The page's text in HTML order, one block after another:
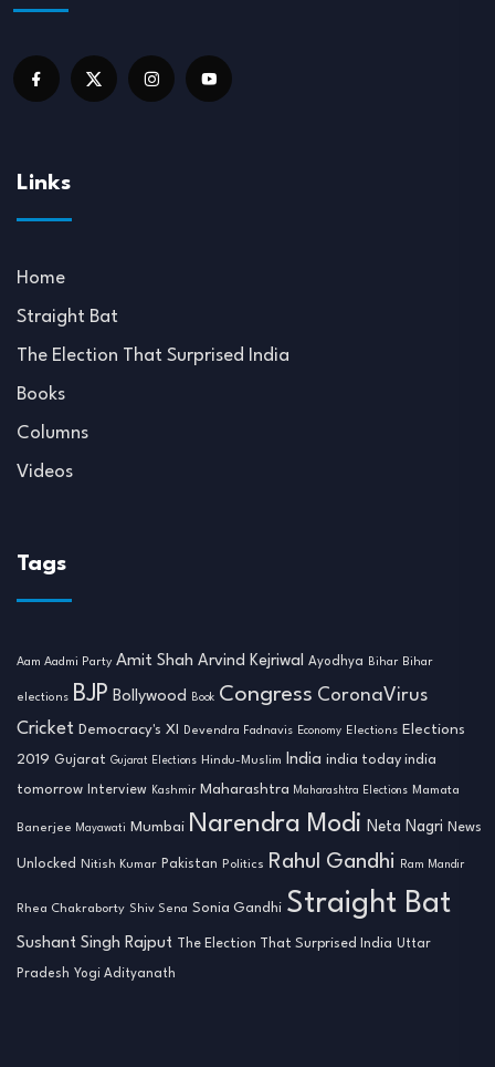
Links
Home
Straight Bat
The Election That Surprised India
Books
Columns
Videos
Tags
Aam Aadmi Party Amit Shah Arvind Kejriwal Ayodhya Bihar Bihar
elections BJP Bollywood Book Congress CoronaVirus
Cricket Democracy's XI Devendra Fadnavis Economy Elections Elections
2019 Gujarat Gujarat Elections Hindu-Muslim India india today india
tomorrow Interview Kashmir Maharashtra Maharashtra Elections Mamata
Banerjee Mayawati Mumbai Narendra Modi Neta Nagri News
Unlocked Nitish Kumar Pakistan Politics Rahul Gandhi Ram Mandir
Rhea Chakraborty Shiv Sena Sonia Gandhi Straight Bat
Sushant Singh Rajput The Election That Surprised India Uttar
Pradesh Yogi Adityanath